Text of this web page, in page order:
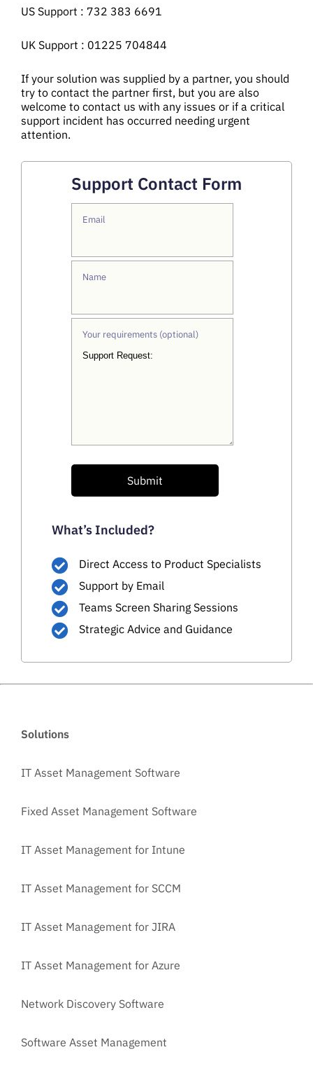
US Support : 732 383 6691
UK Support : 01225 704844
If your solution was supplied by a partner, you should
try to contact the partner first, but you are also
welcome to contact us with any issues or if a critical
support incident has occurred needing urgent
attention.
Support Contact Form
Email
Name
Your requirements (optional)
Submit
What’s Included?
Direct Access to Product Specialists
Support by Email
Teams Screen Sharing Sessions
Strategic Advice and Guidance
Solutions
IT Asset Management Software
Fixed Asset Management Software
IT Asset Management for Intune
IT Asset Management for SCCM
IT Asset Management for JIRA
IT Asset Management for Azure
Network Discovery Software
Software Asset Management